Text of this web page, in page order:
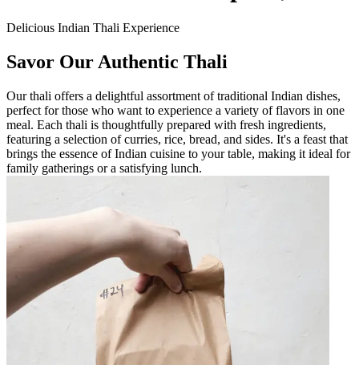
Delicious Indian Thali Experience
Savor Our Authentic Thali
Our thali offers a delightful assortment of traditional Indian dishes,
perfect for those who want to experience a variety of flavors in one
meal. Each thali is thoughtfully prepared with fresh ingredients,
featuring a selection of curries, rice, bread, and sides. It's a feast that
brings the essence of Indian cuisine to your table, making it ideal for
family gatherings or a satisfying lunch.